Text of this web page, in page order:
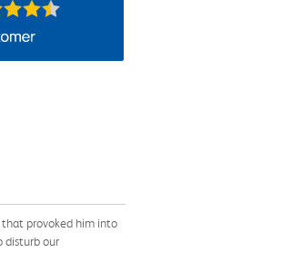
provoked him into
disturb our